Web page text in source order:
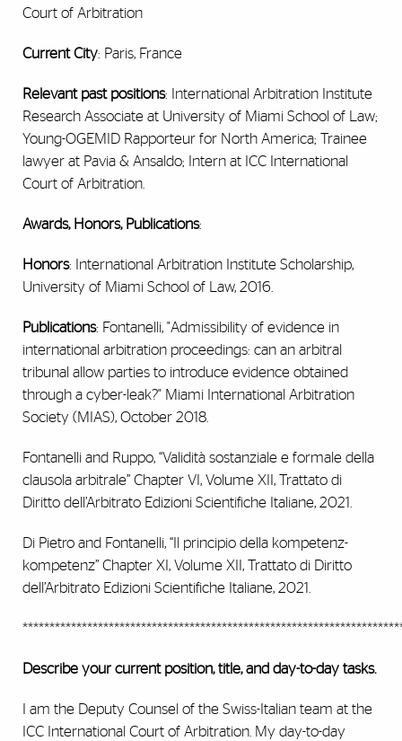
Court of Arbitration
Current City: Paris, France
Relevant past positions: International Arbitration Institute
Research Associate at University of Miami School of Law;
Young-OGEMID Rapporteur for North America; Trainee
lawyer at Pavia & Ansaldo; Intern at ICC International
Court of Arbitration.
Awards, Honors, Publications:
Honors: International Arbitration Institute Scholarship,
University of Miami School of Law, 2016.
Publications: Fontanelli, "Admissibility of evidence in
international arbitration proceedings: can an arbitral
tribunal allow parties to introduce evidence obtained
through a cyber-leak?" Miami International Arbitration
Society (MIAS), October 2018.
Fontanelli and Ruppo, “Validità sostanziale e formale della
clausola arbitrale” Chapter VI, Volume XII, Trattato di
Diritto dell’Arbitrato Edizioni Scientifiche Italiane, 2021.
Di Pietro and Fontanelli, “Il principio della kompetenz-
kompetenz” Chapter XI, Volume XII, Trattato di Diritto
dell’Arbitrato Edizioni Scientifiche Italiane, 2021.
Describe your current position, title, and day-to-day tasks.
I am the Deputy Counsel of the Swiss-Italian team at the
ICC International Court of Arbitration. My day-to-day